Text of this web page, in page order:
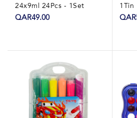
24x9ml 24Pcs - 1Set
QAR49.00
1Tin